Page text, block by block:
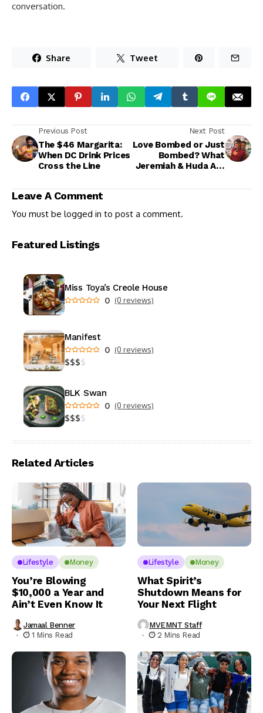
conversation.
Share Tweet
Previous Post
The $46 Margarita:
When DC Drink Prices
Cross the Line
Next Post
Love Bombed or Just
Bombed? What
Jeremiah & Huda Are
Leave A Comment
You must be logged in to post a comment.
Featured Listings
Miss Toya’s Creole House
0 (0 reviews)
Manifest
0 (0 reviews)
$$$$
BLK Swan
0 (0 reviews)
$$$$
Related Articles
Lifestyle Money
You’re Blowing
$10,000 a Year and
Ain’t Even Know It
Jamaal Benner
1 Mins Read
Lifestyle Money
What Spirit’s
Shutdown Means for
Your Next Flight
MVEMNT Staff
2 Mins Read